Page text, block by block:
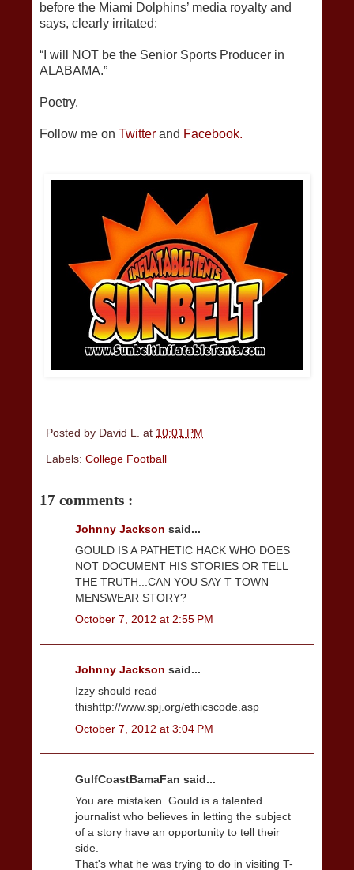
before the Miami Dolphins’ media royalty and
says, clearly irritated:
“I will NOT be the Senior Sports Producer in
ALABAMA.”
Poetry.
Follow me on Twitter and Facebook.
Posted by David L. at 10:01 PM
Labels: College Football
17 comments :
Johnny Jackson said...
GOULD IS A PATHETIC HACK WHO DOES
NOT DOCUMENT HIS STORIES OR TELL
THE TRUTH...CAN YOU SAY T TOWN
MENSWEAR STORY?
October 7, 2012 at 2:55 PM
Johnny Jackson said...
Izzy should read
thishttp://www.spj.org/ethicscode.asp
October 7, 2012 at 3:04 PM
GulfCoastBamaFan said...
You are mistaken. Gould is a talented
journalist who believes in letting the subject
of a story have an opportunity to tell their
side.
That's what he was trying to do in visiting T-